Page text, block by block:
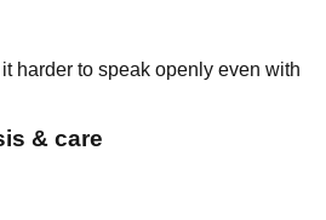
harder to speak openly even with
& care